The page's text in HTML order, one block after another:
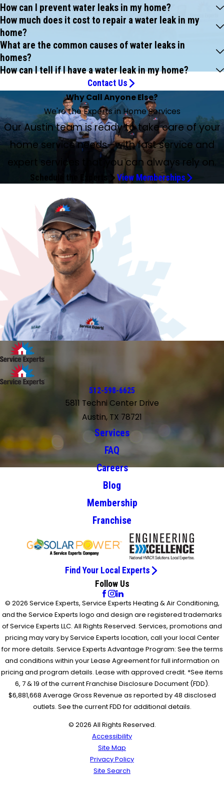
How can I prevent water leaks in my home?
How much does it cost to repair a water leak in my
home?
What are the common causes of water leaks in
homes?
How can I tell if I have a water leak in my home?
Contact Us
Why Call Anyone Else?
We're the Experts in Home Services
Our Austin team is ready to take care of your
home service needs—with fast service and
expert services that you can always rely on.
Schedule the Experts View Memberships
512-598-6625
5811 Techni Center Drive
Austin, TX 78721
Services
FAQ
Careers
Blog
Membership
Franchise
Find Your Local Experts
Follow Us
© 2026 Service Experts, Service Experts Heating & Air Conditioning,
and the Service Experts logo and design are registered trademarks
of Service Experts LLC. All Rights Reserved. Services, promotions and
pricing may vary by Service Experts location, call your local Center
for more details. Service Experts Advantage Program: See the terms
and conditions within your Lease Agreement for full information on
pricing and program details. Lease with approved credit. *See items
6, 7 & 19 of the current Franchise Disclosure Document (FDD).
$6,881,668 Average Gross Revenue as reported by 48 disclosed
outlets. See the current FDD for additional details.
© 2026 All Rights Reserved.
Accessibility
Site Map
Privacy Policy
Site Search